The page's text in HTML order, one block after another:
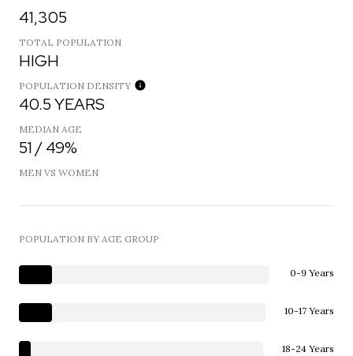
41,305
TOTAL POPULATION
HIGH
POPULATION DENSITY
40.5 YEARS
MEDIAN AGE
51 / 49%
MEN VS WOMEN
POPULATION BY AGE GROUP
0-9 Years
10-17 Years
18-24 Years